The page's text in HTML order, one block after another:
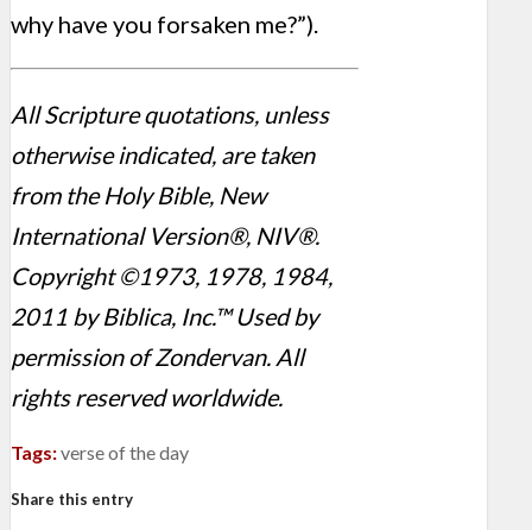
why have you forsaken me?”).
All Scripture quotations, unless
otherwise indicated, are taken
from the Holy Bible, New
International Version®, NIV®.
Copyright ©1973, 1978, 1984,
2011 by Biblica, Inc.™ Used by
permission of Zondervan. All
rights reserved worldwide.
Tags:verse of the day
Share this entry